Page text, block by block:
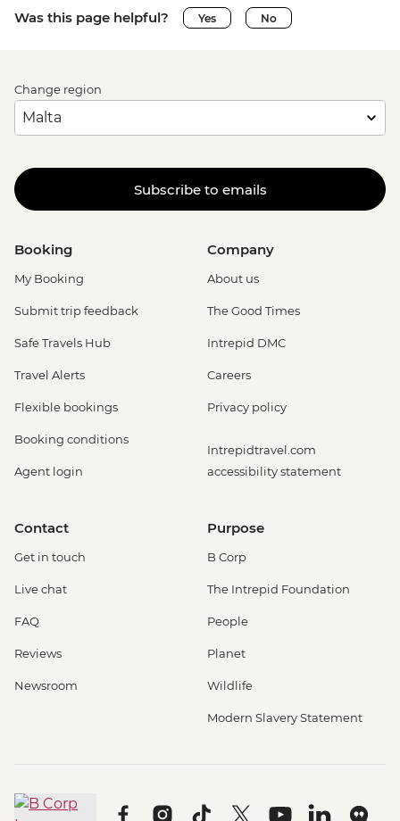
Was this page helpful? Yes No
Change region
Subscribe to emails
Booking
My Booking
Submit trip feedback
Safe Travels Hub
Travel Alerts
Flexible bookings
Booking conditions
Agent login
Company
About us
The Good Times
Intrepid DMC
Careers
Privacy policy
Intrepidtravel.com
accessibility statement
Contact
Get in touch
Live chat
FAQ
Reviews
Newsroom
Purpose
B Corp
The Intrepid Foundation
People
Planet
Wildlife
Modern Slavery Statement